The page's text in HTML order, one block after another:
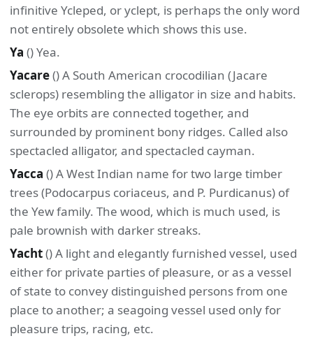
infinitive Ycleped, or yclept, is perhaps the only word
not entirely obsolete which shows this use.
Ya () Yea.
Yacare() A South American crocodilian (Jacare
sclerops) resembling the alligator in size and habits.
The eye orbits are connected together, and
surrounded by prominent bony ridges. Called also
spectacled alligator, and spectacled cayman.
Yacca () A West Indian name for two large timber
trees (Podocarpus coriaceus, and P. Purdicanus) of
the Yew family. The wood, which is much used, is
pale brownish with darker streaks.
Yacht() A light and elegantly furnished vessel, used
either for private parties of pleasure, or as a vessel
of state to convey distinguished persons from one
place to another; a seagoing vessel used only for
pleasure trips, racing, etc.